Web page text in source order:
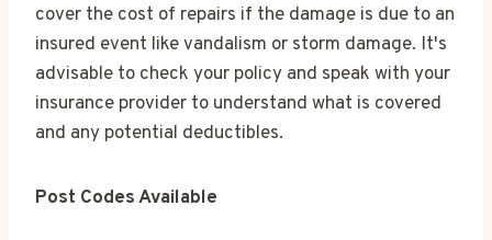
cover the cost of repairs if the damage is due to an
insured event like vandalism or storm damage. It's
advisable to check your policy and speak with your
insurance provider to understand what is covered
and any potential deductibles.
Post Codes Available